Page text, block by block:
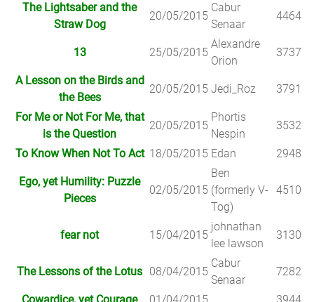
The Lightsaber and the
Straw Dog
20/05/2015
Cabur
Senaar
4464
13 25/05/2015
Alexandre
Orion
3737
A Lesson on the Birds and
the Bees
20/05/2015 Jedi_Roz 3791
For Me or Not For Me, that
is the Question
20/05/2015
Phortis
Nespin
3532
To Know When Not To Act 18/05/2015 Edan 2948
Ego, yet Humility: Puzzle
Pieces
02/05/2015
Ben
(formerly V-
Tog)
4510
fear not 15/04/2015
johnathan
lee lawson
3130
The Lessons of the Lotus 08/04/2015
Cabur
Senaar
7282